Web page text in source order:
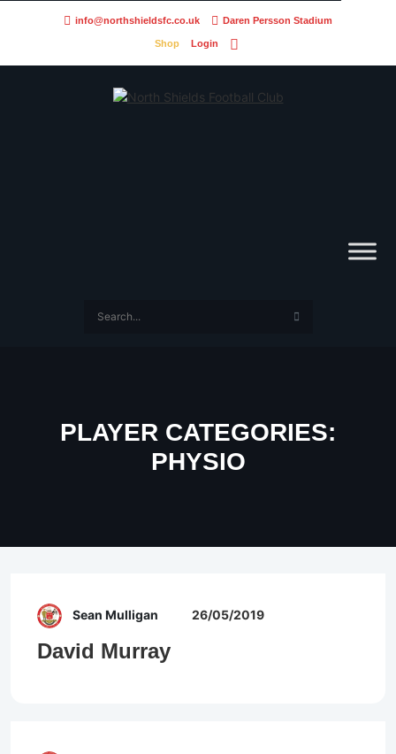
info@northshieldsfc.co.uk Daren Persson Stadium
Shop Login
PLAYER CATEGORIES:
PHYSIO
Sean Mulligan 26/05/2019
David Murray